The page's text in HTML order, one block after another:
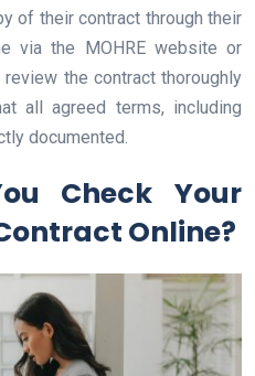
of their contract through their
via the MOHRE website or
the contract thoroughly
all agreed terms, including
documented.
Check Your
Online?